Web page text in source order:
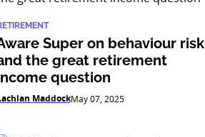
Super on behaviour risk
the great retirement
question
MaddockMay 07, 2025